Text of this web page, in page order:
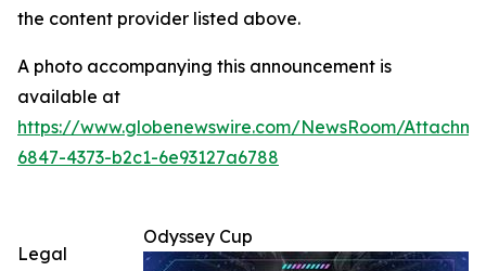
the content provider listed above.
A photo accompanying this announcement is
available at
https://www.globenewswire.com/NewsRoom/
6847-4373-b2c1-6e93127a6788
Odyssey Cup
Legal